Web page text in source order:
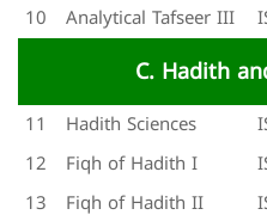
10
Analytical Tafseer III
C. Hadith
11 Hadith Sciences
12
Fiqh of Hadith I
13
Fiqh of Hadith II